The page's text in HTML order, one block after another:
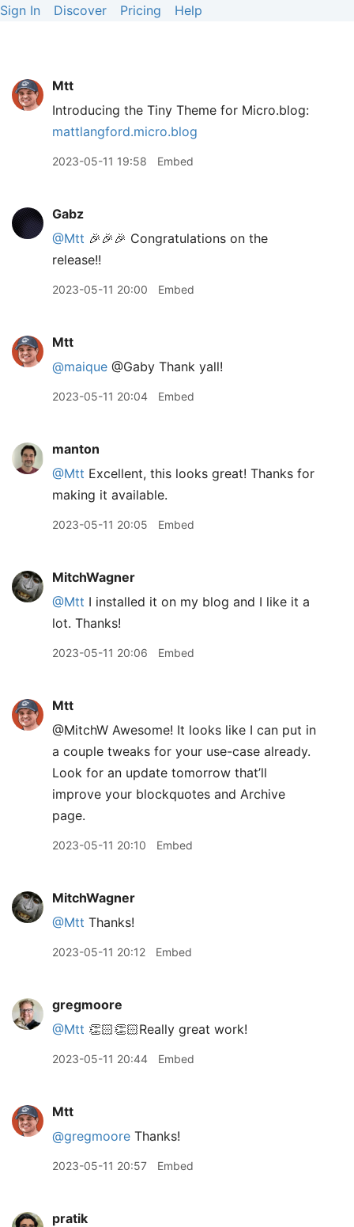
Sign In Discover Pricing Help
Mtt
Introducing the Tiny Theme for Micro.blog:
mattlangford.micro.blog
2023-05-11 19:58 Embed
Gabz
@Mtt 🎉🎉🎉 Congratulations on the
release!!
2023-05-11 20:00 Embed
Mtt
@maique @Gaby Thank yall!
2023-05-11 20:04 Embed
manton
@Mtt Excellent, this looks great! Thanks for
making it available.
2023-05-11 20:05 Embed
MitchWagner
@Mtt I installed it on my blog and I like it a
lot. Thanks!
2023-05-11 20:06 Embed
Mtt
@MitchW Awesome! It looks like I can put in
a couple tweaks for your use-case already.
Look for an update tomorrow that’ll
improve your blockquotes and Archive
page.
2023-05-11 20:10 Embed
MitchWagner
@Mtt Thanks!
2023-05-11 20:12 Embed
gregmoore
@Mtt 👏🏻👏🏻Really great work!
2023-05-11 20:44 Embed
Mtt
@gregmoore Thanks!
2023-05-11 20:57 Embed
pratik